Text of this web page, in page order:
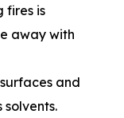
fires is
away with
and
solvents.